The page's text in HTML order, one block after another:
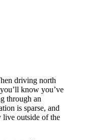
driving north
know you’ve
through an
is sparse, and
live outside of the